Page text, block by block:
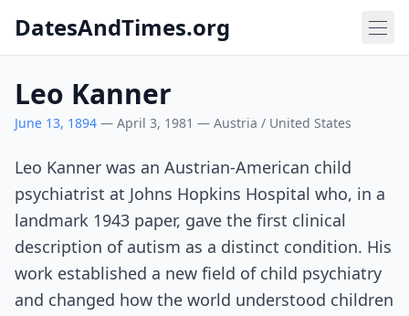
DatesAndTimes.org
Leo Kanner
June 13, 1894 — April 3, 1981 — Austria / United States
Leo Kanner was an Austrian-American child
psychiatrist at Johns Hopkins Hospital who, in a
landmark 1943 paper, gave the first clinical
description of autism as a distinct condition. His
work established a new field of child psychiatry
and changed how the world understood children